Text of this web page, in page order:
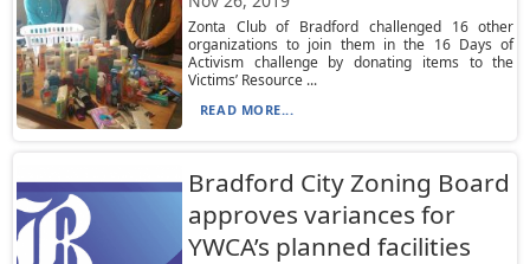
Zonta Club of Bradford challenged 16 other
organizations to join them in the 16 Days of
Activism challenge by donating items to the
Victims’ Resource ...
READ MORE...
Bradford City Zoning Board
approves variances for
YWCA’s planned facilities